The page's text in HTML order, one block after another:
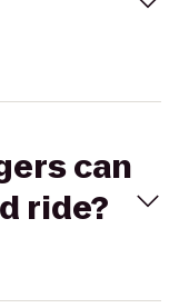
can
ride?